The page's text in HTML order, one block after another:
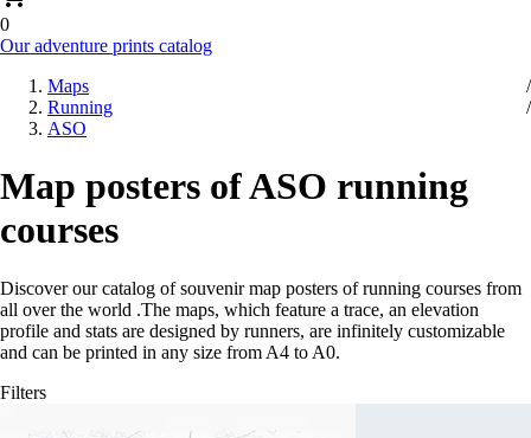
0
Our adventure prints catalog
Maps
Running
ASO
Map posters of ASO running
courses
Discover our catalog of souvenir map posters of running courses from
all over the world .The maps, which feature a trace, an elevation
profile and stats are designed by runners, are infinitely customizable
and can be printed in any size from A4 to A0.
Filters